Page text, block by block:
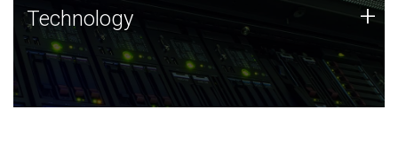
Technology
JCVI was built on a foundation of technology strengths
and this tradition continues today.
Technology +